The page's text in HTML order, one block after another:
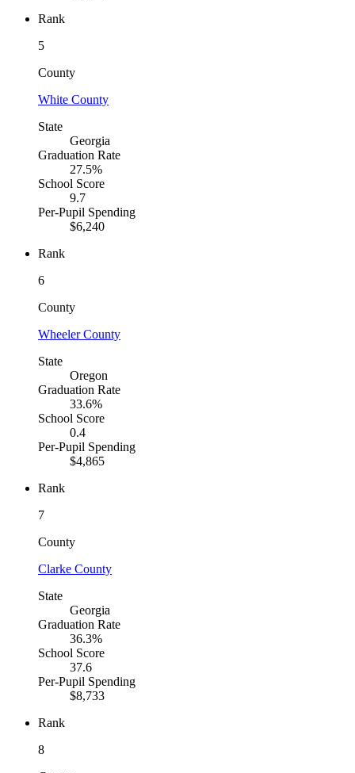
Rank
5
County
White County
State
Georgia
Graduation Rate
27.5%
School Score
9.7
Per-Pupil Spending
$6,240
Rank
6
County
Wheeler County
State
Oregon
Graduation Rate
33.6%
School Score
0.4
Per-Pupil Spending
$4,865
Rank
7
County
Clarke County
State
Georgia
Graduation Rate
36.3%
School Score
37.6
Per-Pupil Spending
$8,733
Rank
8